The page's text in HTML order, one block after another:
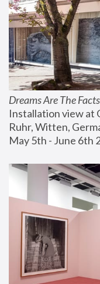
Dreams Are The
Installation view at
Ruhr, Witten,
May 5th - June 6th